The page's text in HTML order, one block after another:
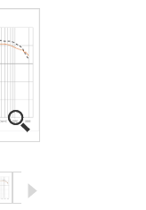
igus-icon-lupe
igus-icon-lupe
igus-icon-lupe
igus-icon-lupe